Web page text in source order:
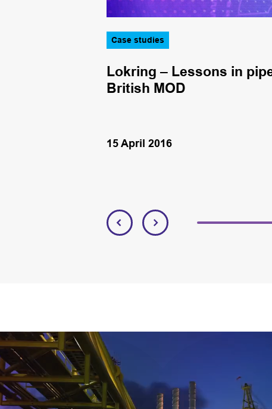
Case studies
Lokring – Lessons in
British MOD
15 April 2016